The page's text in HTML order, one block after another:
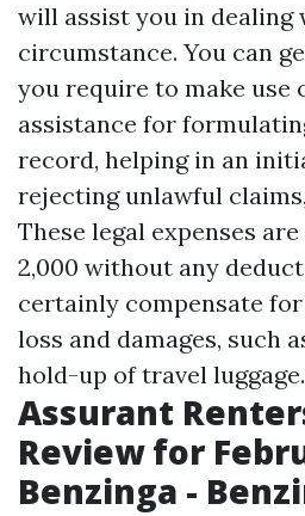
will assist you in dealing
circumstance. You can
you require to make use
assistance for
record, helping in an
rejecting unlawful
These legal expenses
2,000 without any
certainly compensate
loss and damages, such
hold-up of travel luggage.
Assurant
Review for
Benzinga -